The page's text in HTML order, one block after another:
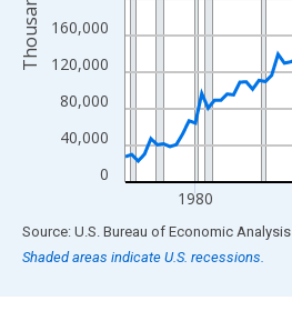
0
40,000
80,000
120,000
160,000
1980
End of interactive chart.
Source: U.S. Bureau of Economic Analysis
Shaded areas indicate U.S. recessions.